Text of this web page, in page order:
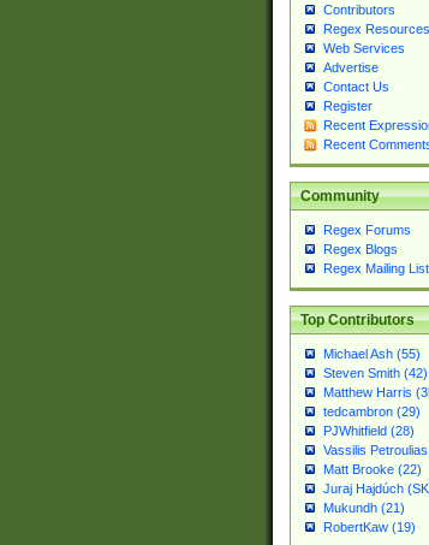
Contributors
Regex Resources
Web Services
Advertise
Contact Us
Register
Recent
Recent
Community
Regex Forums
Regex Blogs
Regex Mailing List
Top Contributors
Michael Ash (55)
Steven Smith (42)
Matthew Harris
tedcambron (29)
PJWhitfield (28)
Vassilis
Matt Brooke (22)
Juraj Hajdúch
Mukundh (21)
RobertKaw (19)